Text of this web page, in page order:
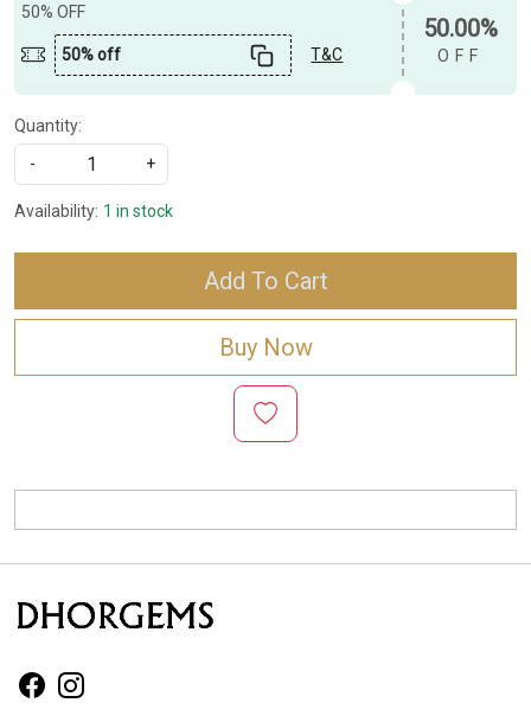
50% OFF
50% off T&C
50.00%
OFF
Quantity:
-
+
Availability: 1 in stock
Add To Cart
Buy Now